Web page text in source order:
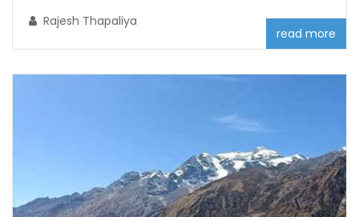
Rajesh Thapaliya
read more